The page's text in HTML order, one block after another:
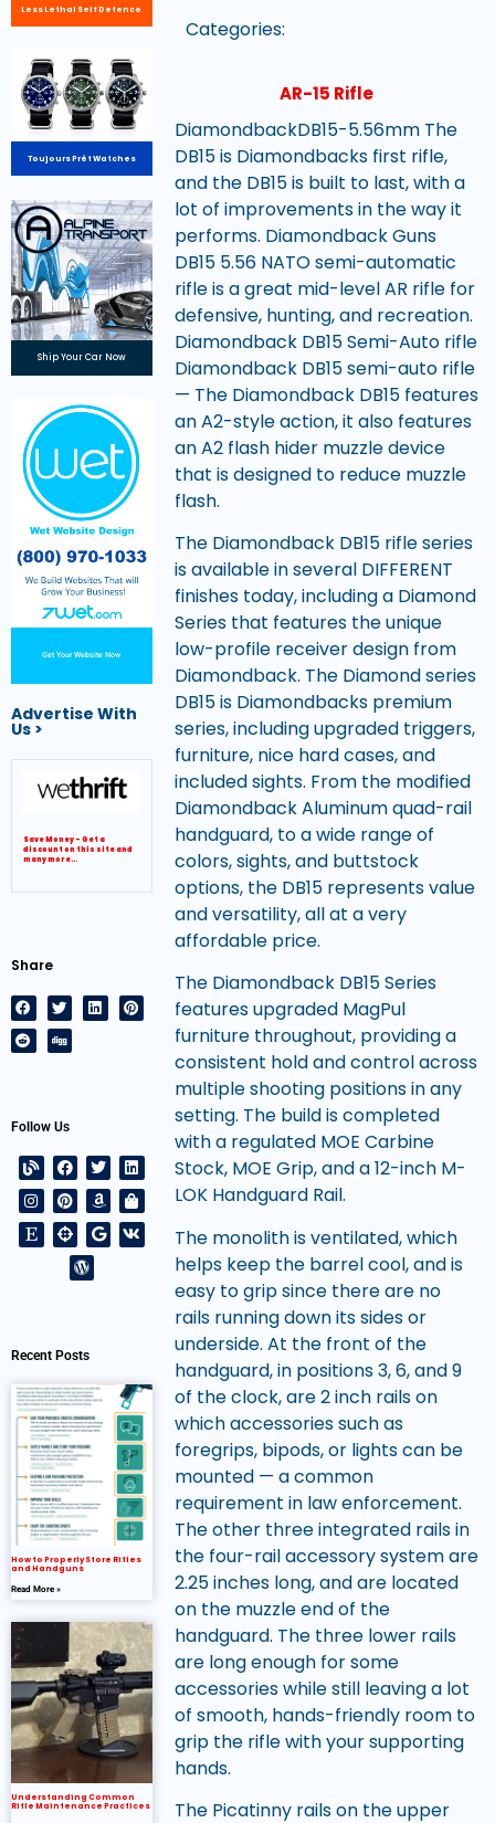
Less Lethal Self Defence
Toujours Prêt Watches
Ship Your Car Now
Get Your Website Now
Advertise With
Us >
Save Money – Get a
discount on this site and
many more…
Share
Follow Us
Recent Posts
How to Properly Store Rifles
and Handguns
Read More »
Understanding Common
Rifle Maintenance Practices
Categories:
AR-15 Rifle
DiamondbackDB15-5.56mm The
DB15 is Diamondbacks first rifle,
and the DB15 is built to last, with a
lot of improvements in the way it
performs. Diamondback Guns
DB15 5.56 NATO semi-automatic
rifle is a great mid-level AR rifle for
defensive, hunting, and recreation.
Diamondback DB15 Semi-Auto rifle
Diamondback DB15 semi-auto rifle
— The Diamondback DB15 features
an A2-style action, it also features
an A2 flash hider muzzle device
that is designed to reduce muzzle
flash.
The Diamondback DB15 rifle series
is available in several DIFFERENT
finishes today, including a Diamond
Series that features the unique
low-profile receiver design from
Diamondback. The Diamond series
DB15 is Diamondbacks premium
series, including upgraded triggers,
furniture, nice hard cases, and
included sights. From the modified
Diamondback Aluminum quad-rail
handguard, to a wide range of
colors, sights, and buttstock
options, the DB15 represents value
and versatility, all at a very
affordable price.
The Diamondback DB15 Series
features upgraded MagPul
furniture throughout, providing a
consistent hold and control across
multiple shooting positions in any
setting. The build is completed
with a regulated MOE Carbine
Stock, MOE Grip, and a 12-inch M-
LOK Handguard Rail.
The monolith is ventilated, which
helps keep the barrel cool, and is
easy to grip since there are no
rails running down its sides or
underside. At the front of the
handguard, in positions 3, 6, and 9
of the clock, are 2 inch rails on
which accessories such as
foregrips, bipods, or lights can be
mounted — a common
requirement in law enforcement.
The other three integrated rails in
the four-rail accessory system are
2.25 inches long, and are located
on the muzzle end of the
handguard. The three lower rails
are long enough for some
accessories while still leaving a lot
of smooth, hands-friendly room to
grip the rifle with your supporting
hands.
The Picatinny rails on the upper